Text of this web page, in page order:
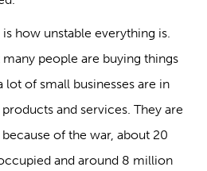
how unstable everything is.
people are buying things
lot of small businesses are in
and services. They are
of the war, about 20
and around 8 million